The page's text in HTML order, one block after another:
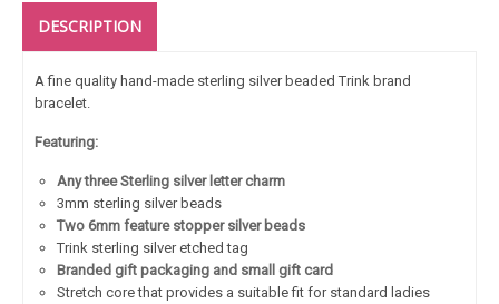
DESCRIPTION
A fine quality hand-made sterling silver beaded Trink brand
bracelet.
Featuring:
Any three Sterling silver letter charm
3mm sterling silver beads
Two 6mm feature stopper silver beads
Trink sterling silver etched tag
Branded gift packaging and small gift card
Stretch core that provides a suitable fit for standard ladies